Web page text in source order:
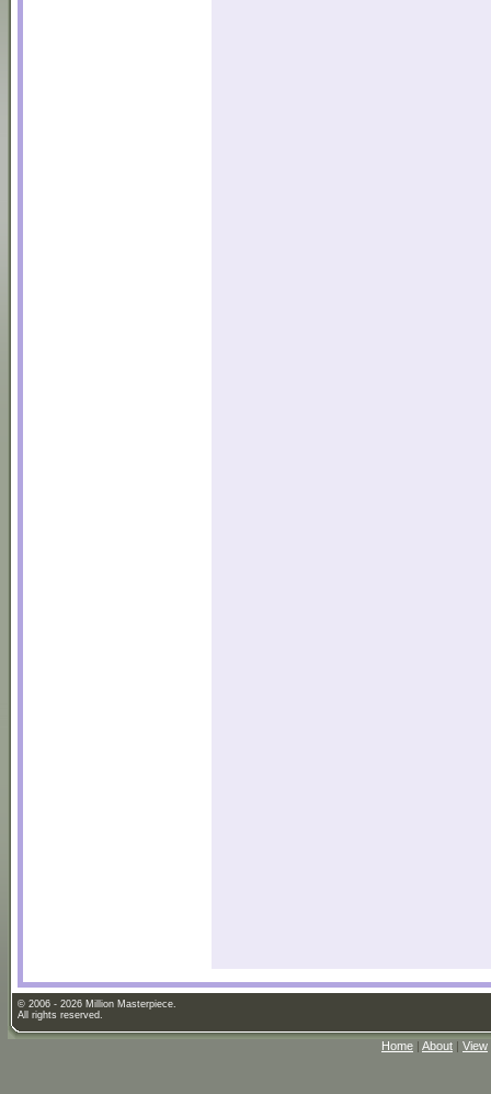
© 2006 - 2026 Million Masterpiece.
All rights reserved.
Home | About | View